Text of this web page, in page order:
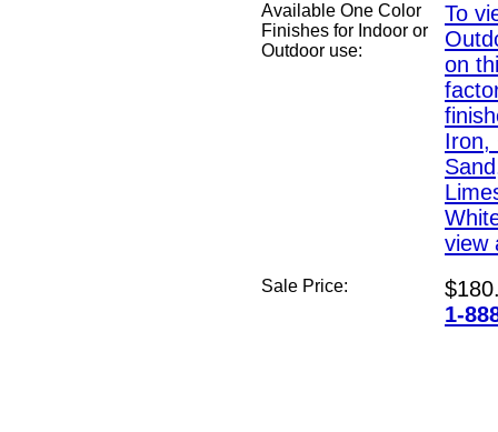
Available One Color
Finishes for Indoor or
Outdoor use:
To
on
Iron,
view
Sale Price:
1-